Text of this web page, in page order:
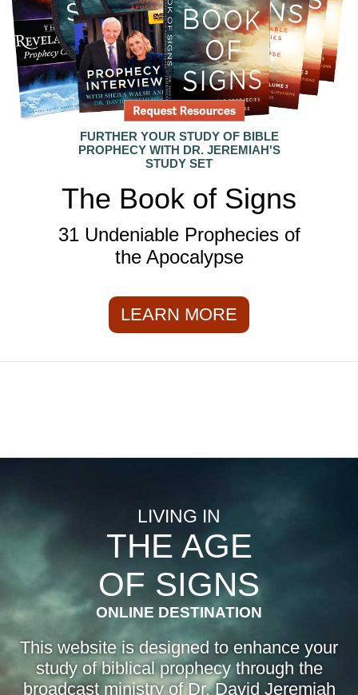
FURTHER YOUR STUDY OF BIBLE
PROPHECY WITH DR. JEREMIAH'S
STUDY SET
The Book of Signs
31 Undeniable Prophecies of
the Apocalypse
LEARN MORE
LIVING IN
THE AGE
OF SIGNS
ONLINE DESTINATION
This website is designed to enhance your
study of biblical prophecy through the
broadcast ministry of Dr. David Jeremiah